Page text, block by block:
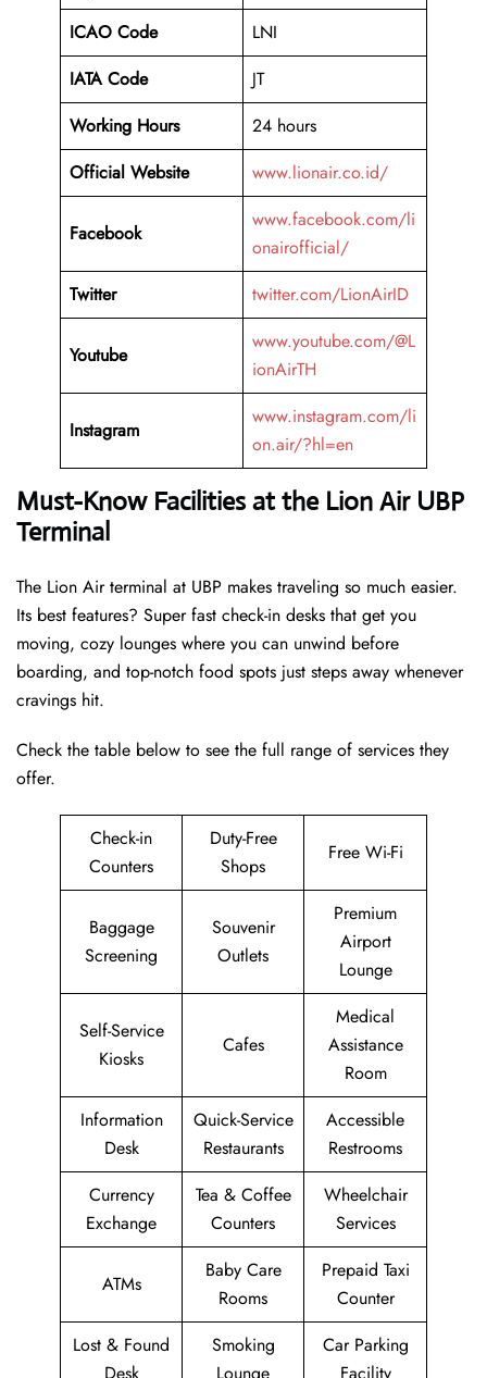
ICAO Code
LNI
IATA Code
JT
Working Hours
24 hours
Official Website
www.lionair.co.id/
Facebook
www.facebook.com/li
onairofficial/
Twitter
twitter.com/LionAirID
Youtube
www.youtube.com/@L
ionAirTH
Instagram
www.instagram.com/li
on.air/?hl=en
Must-Know Facilities at the Lion Air UBP
Terminal
The Lion Air terminal at UBP makes traveling so much easier.
Its best features? Super fast check-in desks that get you
moving, cozy lounges where you can unwind before
boarding, and top-notch food spots just steps away whenever
cravings hit.
Check the table below to see the full range of services they
offer.
Check-in
Counters
Duty-Free
Shops
Free Wi-Fi
Baggage
Screening
Souvenir
Outlets
Premium
Airport
Lounge
Self-Service
Kiosks
Cafes
Medical
Assistance
Room
Information
Desk
Quick-Service
Restaurants
Accessible
Restrooms
Currency
Exchange
Tea & Coffee
Counters
Wheelchair
Services
ATMs
Baby Care
Rooms
Prepaid Taxi
Counter
Lost & Found
Smoking
Car Parking